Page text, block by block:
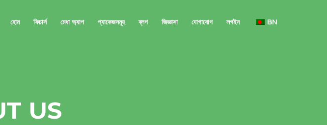
হোম ফিচার্স মেধা অ্যাপ প্যাকেজসমূহ ব্লগ জিজ্ঞাসা যোগাযোগ লগইন BN
US